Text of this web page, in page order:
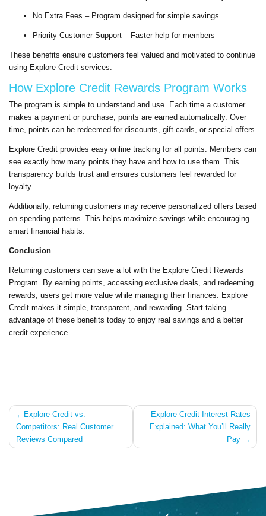
No Extra Fees – Program designed for simple savings
Priority Customer Support – Faster help for members
These benefits ensure customers feel valued and motivated to continue
using Explore Credit services.
How Explore Credit Rewards Program Works
The program is simple to understand and use. Each time a customer
makes a payment or purchase, points are earned automatically. Over
time, points can be redeemed for discounts, gift cards, or special offers.
Explore Credit provides easy online tracking for all points. Members can
see exactly how many points they have and how to use them. This
transparency builds trust and ensures customers feel rewarded for
loyalty.
Additionally, returning customers may receive personalized offers based
on spending patterns. This helps maximize savings while encouraging
smart financial habits.
Conclusion
Returning customers can save a lot with the Explore Credit Rewards
Program. By earning points, accessing exclusive deals, and redeeming
rewards, users get more value while managing their finances. Explore
Credit makes it simple, transparent, and rewarding. Start taking
advantage of these benefits today to enjoy real savings and a better
credit experience.
Post
navigation
Explore Credit vs.
Competitors: Real Customer
Reviews Compared
Explore Credit Interest Rates
Explained: What You’ll Really
Pay